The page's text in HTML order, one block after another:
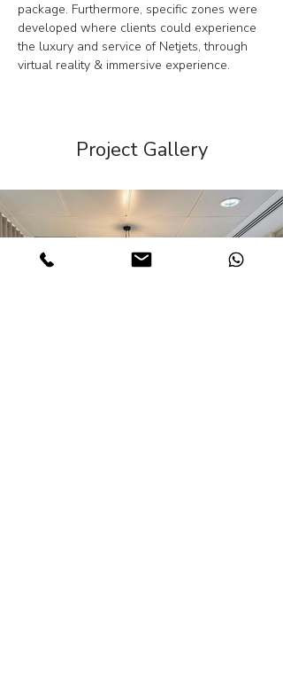
package. Furthermore, specific zones were
developed where clients could experience
the luxury and service of Netjets, through
virtual reality & immersive experience.
Project Gallery